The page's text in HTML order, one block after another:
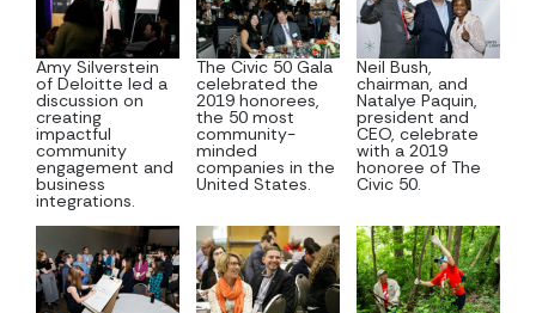
Amy Silverstein
of Deloitte led a
discussion on
creating
impactful
community
engagement and
business
integrations.
The Civic 50 Gala
celebrated the
2019 honorees,
the 50 most
community-
minded
companies in the
United States.
Neil Bush,
chairman, and
Natalye Paquin,
president and
CEO, celebrate
with a 2019
honoree of The
Civic 50.